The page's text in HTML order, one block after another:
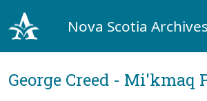
Nova Scotia Archives
George Creed - Mi'kmaq